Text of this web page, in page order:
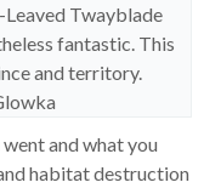
Twayblade
fantastic. This
and territory.
and what you
habitat destruction